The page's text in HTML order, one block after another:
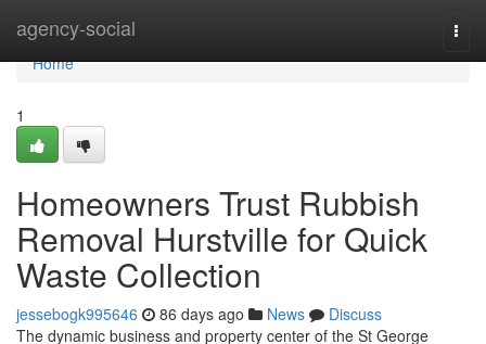
agency-social
Home
Home
1
Homeowners Trust Rubbish
Removal Hurstville for Quick
Waste Collection
jessebogk995646 86 days ago News
Discuss
The dynamic business and property center of the St George